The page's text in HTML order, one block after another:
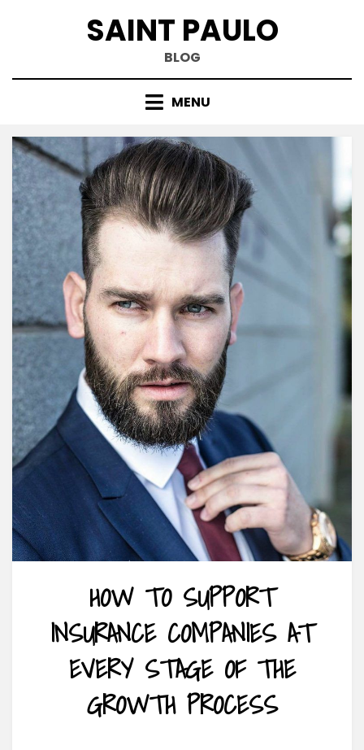
SAINT PAULO
BLOG
MENU
HOW TO SUPPORT
INSURANCE COMPANIES AT
EVERY STAGE OF THE
GROWTH PROCESS